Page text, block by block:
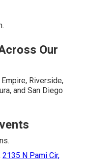
Our
Riverside,
and San Diego
2135 N Pami Cir,